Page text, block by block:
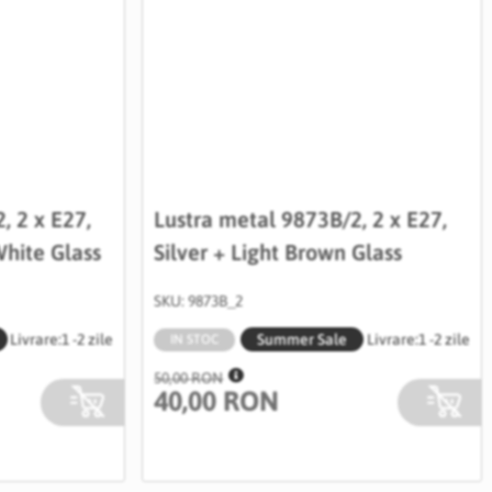
2 x E27,
Glass
Livrare:1 -2 zile
Lustra metal 9873B/2, 2 x E27,
Silver + Light Brown Glass
SKU: 9873B_2
IN STOC Summer Sale Livrare:1 -2 zile
50,00 RON
40,00 RON